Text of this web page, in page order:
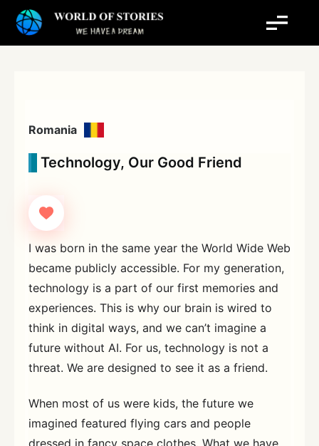
Romania
Technology, Our Good Friend
I was born in the same year the World Wide Web
became publicly accessible. For my generation,
technology is a part of our first memories and
experiences. This is why our brain is wired to
think in digital ways, and we can’t imagine a
future without AI. For us, technology is not a
threat. We are designed to see it as a friend.
When most of us were kids, the future we
imagined featured flying cars and people
dressed in fancy space clothes. What we have